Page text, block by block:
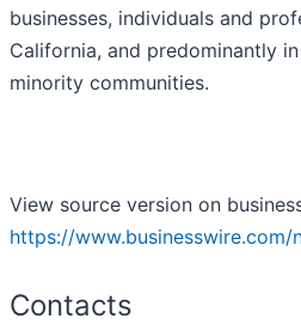
businesses, individuals and
California, and predominantly
minority communities.
View source version on
https://
Contacts